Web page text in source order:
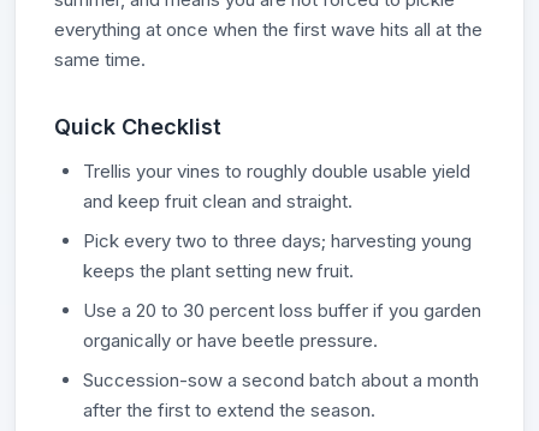
everything at once when the first wave hits all at the
same time.
Quick Checklist
Trellis your vines to roughly double usable yield
and keep fruit clean and straight.
Pick every two to three days; harvesting young
keeps the plant setting new fruit.
Use a 20 to 30 percent loss buffer if you garden
organically or have beetle pressure.
Succession-sow a second batch about a month
after the first to extend the season.